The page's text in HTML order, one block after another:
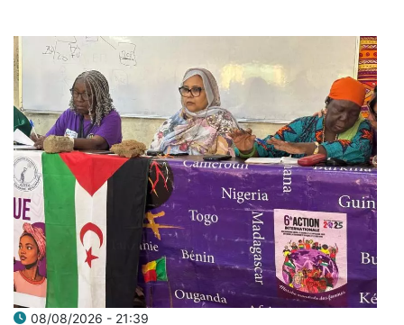
08/08/2026 - 21:39